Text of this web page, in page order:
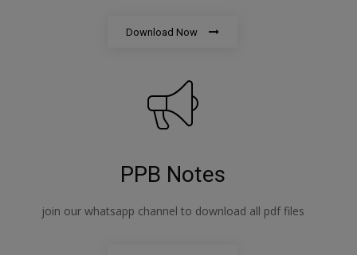
Download Now
PPB Notes
join our whatsapp channel to download all pdf files